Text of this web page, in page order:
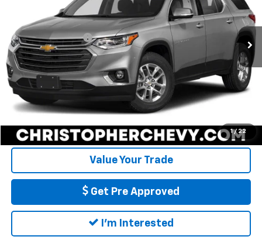
1 / 22
1GNEVGKW2MJ120147 Stock:267277A Model:1NW56
84,463 mi Int.
Price
$18,995
Documentation Fee
+$175
DELLA Price $19,170
Call Us
Calculate My Payment
Value Your Trade
Get Pre Approved
I'm Interested